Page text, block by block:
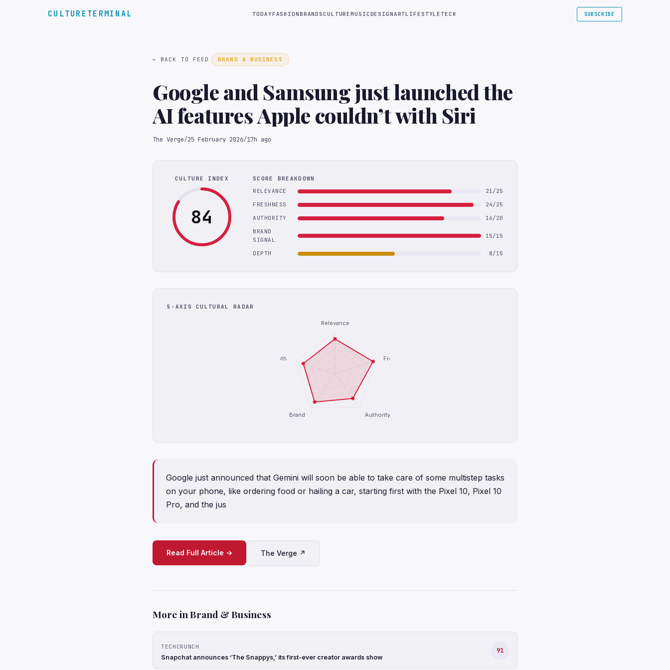
CULTURETERMINAL TODAYFASHIONBRANDSCULTUREMUSICDESIGNARTLIFESTYLE TECH SUBSCRIBE
← BACK TO FEED BRAND & BUSINESS
Google and Samsung just launched the
AI features Apple couldn’t with Siri
The Verge/25 February 2026/17h ago
CULTURE INDEX
84
SCORE BREAKDOWN
RELEVANCE
21/25
FRESHNESS
24/25
AUTHORITY
16/20
BRAND
SIGNAL
15/15
DEPTH 8/15
5-AXIS CULTURAL RADAR
Relevance
Freshness
Authority
Brand
Depth
Google just announced that Gemini will soon be able to take care of some multistep tasks
on your phone, like ordering food or hailing a car, starting first with the Pixel 10, Pixel 10
Pro, and the jus
Read Full Article → The Verge ↗
More in Brand & Business
TECHCRUNCH
Snapchat announces ‘The Snappys,’ its first-ever creator awards show
91